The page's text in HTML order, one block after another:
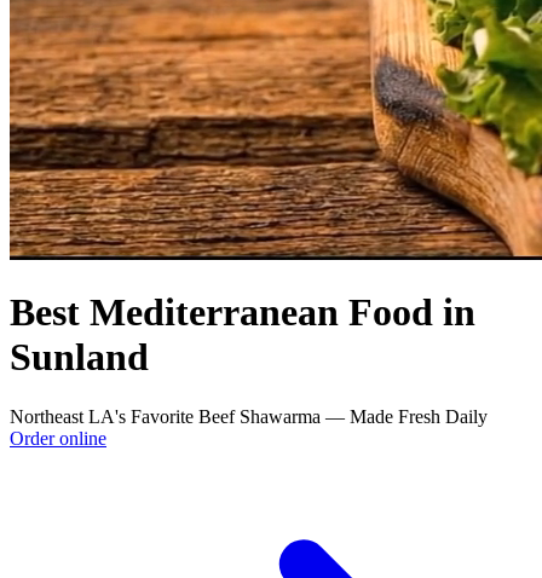
Best Mediterranean Food in
Sunland
Northeast LA's Favorite Beef Shawarma — Made Fresh Daily
Order online